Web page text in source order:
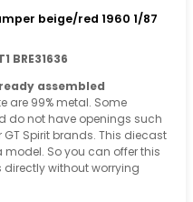
beige/red 1960 1/87
BRE31636
assembled
are 99% metal. Some
do not have openings such
Spirit brands. This diecast
So you can offer this
without worrying